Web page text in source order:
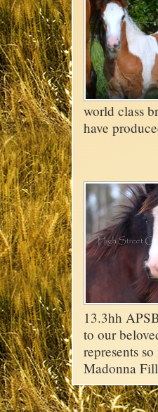
world class
have
13.3hh
to our
represents
Madonna